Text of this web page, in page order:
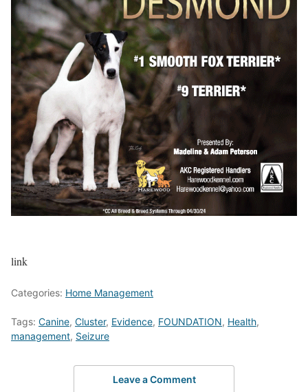
link
Categories: Home Management
Tags: Canine, Cluster, Evidence, FOUNDATION, Health,
management, Seizure
Leave a Comment